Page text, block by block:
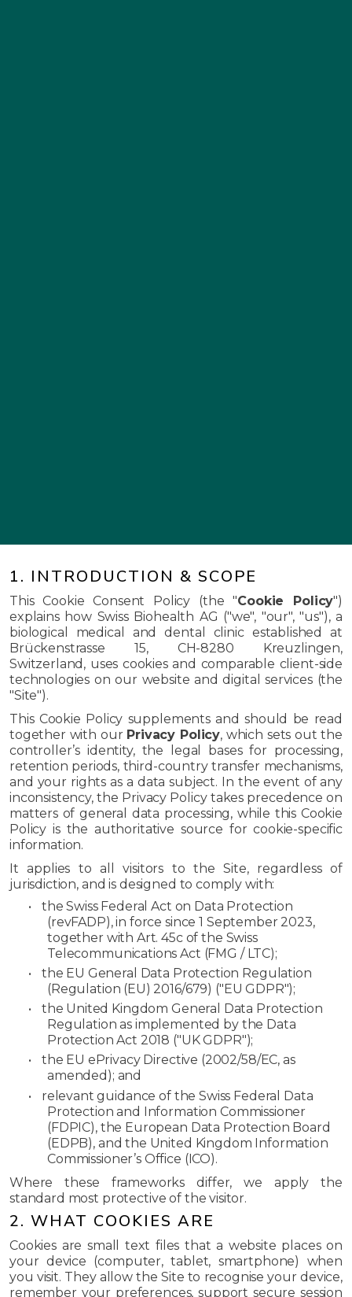
1. INTRODUCTION & SCOPE
This Cookie Consent Policy (the "Cookie Policy")
explains how Swiss Biohealth AG ("we", "our", "us"), a
biological medical and dental clinic established at
Brückenstrasse 15, CH-8280 Kreuzlingen,
Switzerland, uses cookies and comparable client-side
technologies on our website and digital services (the
"Site").
This Cookie Policy supplements and should be read
together with our Privacy Policy, which sets out the
controller’s identity, the legal bases for processing,
retention periods, third-country transfer mechanisms,
and your rights as a data subject. In the event of any
inconsistency, the Privacy Policy takes precedence on
matters of general data processing, while this Cookie
Policy is the authoritative source for cookie-specific
information.
It applies to all visitors to the Site, regardless of
jurisdiction, and is designed to comply with:
•
the Swiss Federal Act on Data Protection
(revFADP), in force since 1 September 2023,
together with Art. 45c of the Swiss
Telecommunications Act (FMG / LTC);
•
the EU General Data Protection Regulation
(Regulation (EU) 2016/679) ("EU GDPR");
•
the United Kingdom General Data Protection
Regulation as implemented by the Data
Protection Act 2018 ("UK GDPR");
•
the EU ePrivacy Directive (2002/58/EC, as
amended); and
•
relevant guidance of the Swiss Federal Data
Protection and Information Commissioner
(FDPIC), the European Data Protection Board
(EDPB), and the United Kingdom Information
Commissioner’s Office (ICO).
Where these frameworks differ, we apply the
standard most protective of the visitor.
2. WHAT COOKIES ARE
Cookies are small text files that a website places on
your device (computer, tablet, smartphone) when
you visit. They allow the Site to recognise your device,
remember your preferences, support secure session